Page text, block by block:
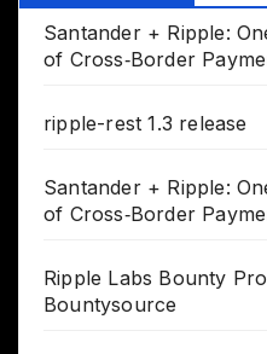
Santander + Ripple:
of Cross‑Border
ripple-rest 1.3 release
Santander + Ripple:
of Cross‑Border
Ripple Labs Bounty
Bountysource